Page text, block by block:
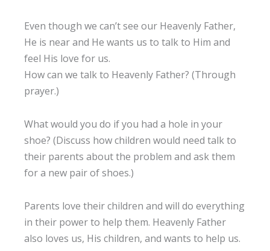
Even though we can’t see our Heavenly Father,
He is near and He wants us to talk to Him and
feel His love for us.
How can we talk to Heavenly Father? (Through
prayer.)
What would you do if you had a hole in your
shoe? (Discuss how children would need talk to
their parents about the problem and ask them
for a new pair of shoes.)
Parents love their children and will do everything
in their power to help them. Heavenly Father
also loves us, His children, and wants to help us.